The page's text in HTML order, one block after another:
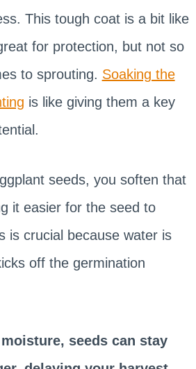
This tough coat is a bit like
for protection, but not so
to sprouting. Soaking the
is like giving them a key
seeds, you soften that
it easier for the seed to
is crucial because water is
off the germination
seeds can stay